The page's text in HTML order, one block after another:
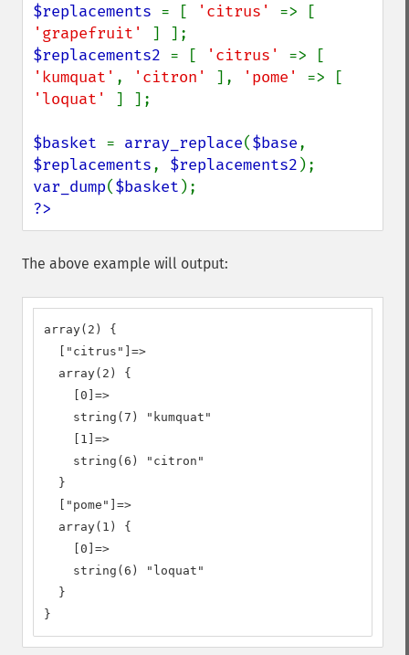
$replacements = [ 'citrus'
'grapefruit'
$replacements2 = [ 'citrus'
'kumquat' , 'citron' ], 'pome'
'loquat' ] ];
$basket = array_replace($base
$replacements, $replacements2
var_dump($basket
?>
The above example will output:
array(2) {
  ["citrus"]=>
  array(2) {
    [0]=>
    string(7) "kumquat"
    [1]=>
    string(6) "citron"
  }
  ["pome"]=>
  array(1) {
    [0]=>
    string(6) "loquat"
  }
}